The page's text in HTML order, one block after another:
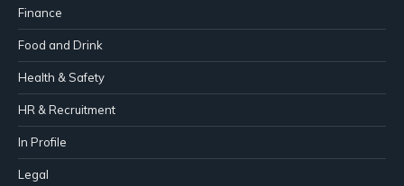
Finance
Food and Drink
Health & Safety
HR & Recruitment
In Profile
Legal